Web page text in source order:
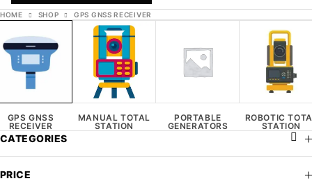
HOME SHOP GPS GNSS RECEIVER
GPS GNSS
RECEIVER
MANUAL TOTAL
STATION
PORTABLE
GENERATORS
ROBOTIC
STATION
CATEGORIES
PRICE